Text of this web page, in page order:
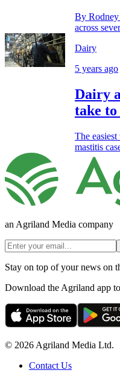
By
across
Dairy
5 years ago
Dairy
take
The
mastitis
an Agriland Media company
Stay on top of your news on
Download the Agriland app
© 2026 Agriland Media Ltd.
Contact Us